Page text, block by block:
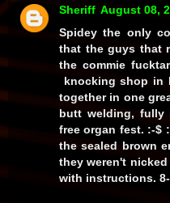
Sheriff August 08,
Spidey the only
that the guys that
the commie
knocking shop in
together in one
butt welding, fully
free organ fest. :-$
the sealed brown
they weren't
with instructions. 8-